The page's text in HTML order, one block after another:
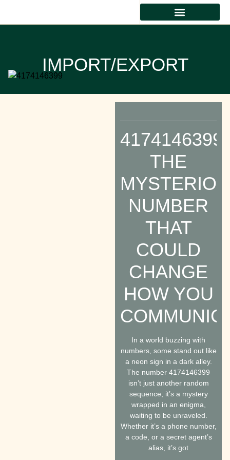
IMPORT/EXPORT
4174146399:
THE
NUMBER
THAT
COULD
CHANGE
HOW YOU
In a world buzzing with
numbers, some stand out like
a neon sign in a dark alley.
The number 4174146399
isn’t just another random
sequence; it’s a mystery
wrapped in an enigma,
waiting to be unraveled.
Whether it’s a phone number,
a code, or a secret agent’s
alias, it’s got